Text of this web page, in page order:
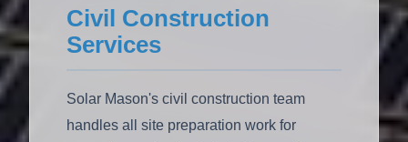
Civil Construction
Services
Solar Mason's civil construction team
handles all site preparation work for